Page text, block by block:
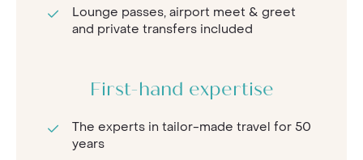
Lounge passes, airport meet & greet
and private transfers included
First-hand expertise
The experts in tailor-made travel for 50
years